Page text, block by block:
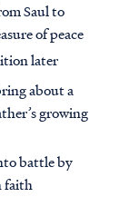
Saul to
of peace
later
about a
growing
battle by
faith